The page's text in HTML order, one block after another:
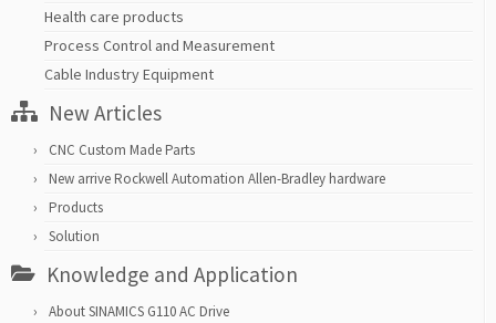
Health care products
Process Control and Measurement
Cable Industry Equipment
New Articles
CNC Custom Made Parts
New arrive Rockwell Automation Allen-Bradley hardware
Products
Solution
Knowledge and Application
About SINAMICS G110 AC Drive